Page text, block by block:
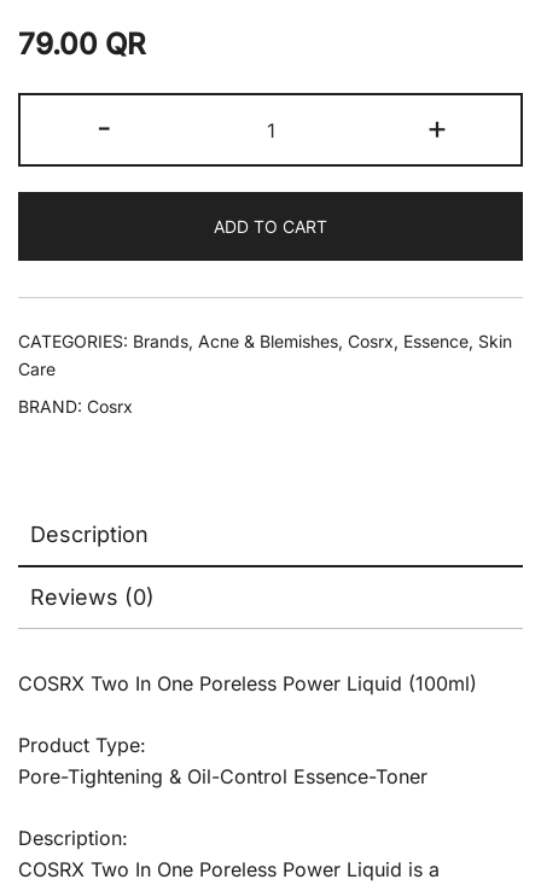
79.00 QR
- +
ADD TO CART
CATEGORIES: Brands, Acne & Blemishes, Cosrx, Essence, Skin
Care
BRAND: Cosrx
Description
Reviews (0)
COSRX Two In One Poreless Power Liquid (100ml)
Product Type:
Pore-Tightening & Oil-Control Essence-Toner
Description:
COSRX Two In One Poreless Power Liquid is a